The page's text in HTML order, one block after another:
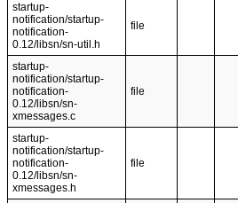
startup-
notification/startup-
notification-
0.12/libsn/sn-util.h
file
startup-
notification/startup-
notification-
0.12/libsn/sn-
xmessages.c
file
startup-
notification/startup-
notification-
0.12/libsn/sn-
xmessages.h
file